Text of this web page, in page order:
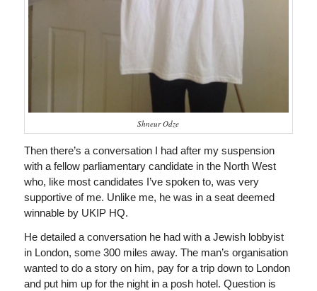
Shneur Odze
Then there’s a conversation I had after my suspension
with a fellow parliamentary candidate in the North West
who, like most candidates I’ve spoken to, was very
supportive of me. Unlike me, he was in a seat deemed
winnable by UKIP HQ.
He detailed a conversation he had with a Jewish lobbyist
in London, some 300 miles away. The man’s organisation
wanted to do a story on him, pay for a trip down to London
and put him up for the night in a posh hotel. Question is